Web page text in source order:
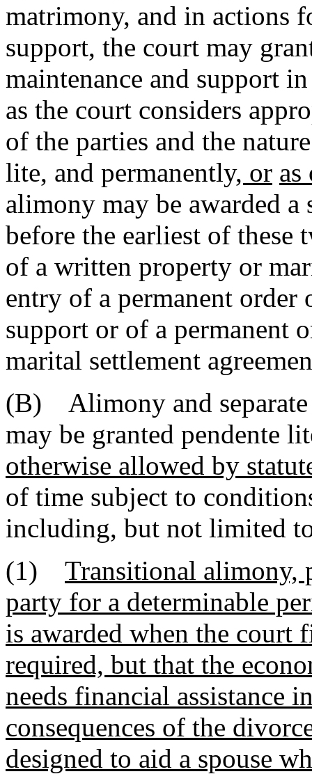
matrimony, and in actions
support, the court may
maintenance and support
as the court considers
of the parties and the
lite, and permanently, or as
alimony may be awarded
before the earliest of
of a written property or
entry of a permanent order
support or of a permanent
marital settlement
(B) Alimony and separate
may be granted pendente
otherwise allowed by
of time subject to
including, but not limited
(1) Transitional alimony,
party for a determinable
is awarded when the court
required, but that the
needs financial assistance
consequences of the
designed to aid a spouse